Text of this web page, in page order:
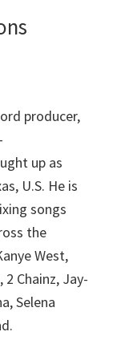
producer,
up as
U.S. He is
songs
the
West,
2 Chainz, Jay-
Selena